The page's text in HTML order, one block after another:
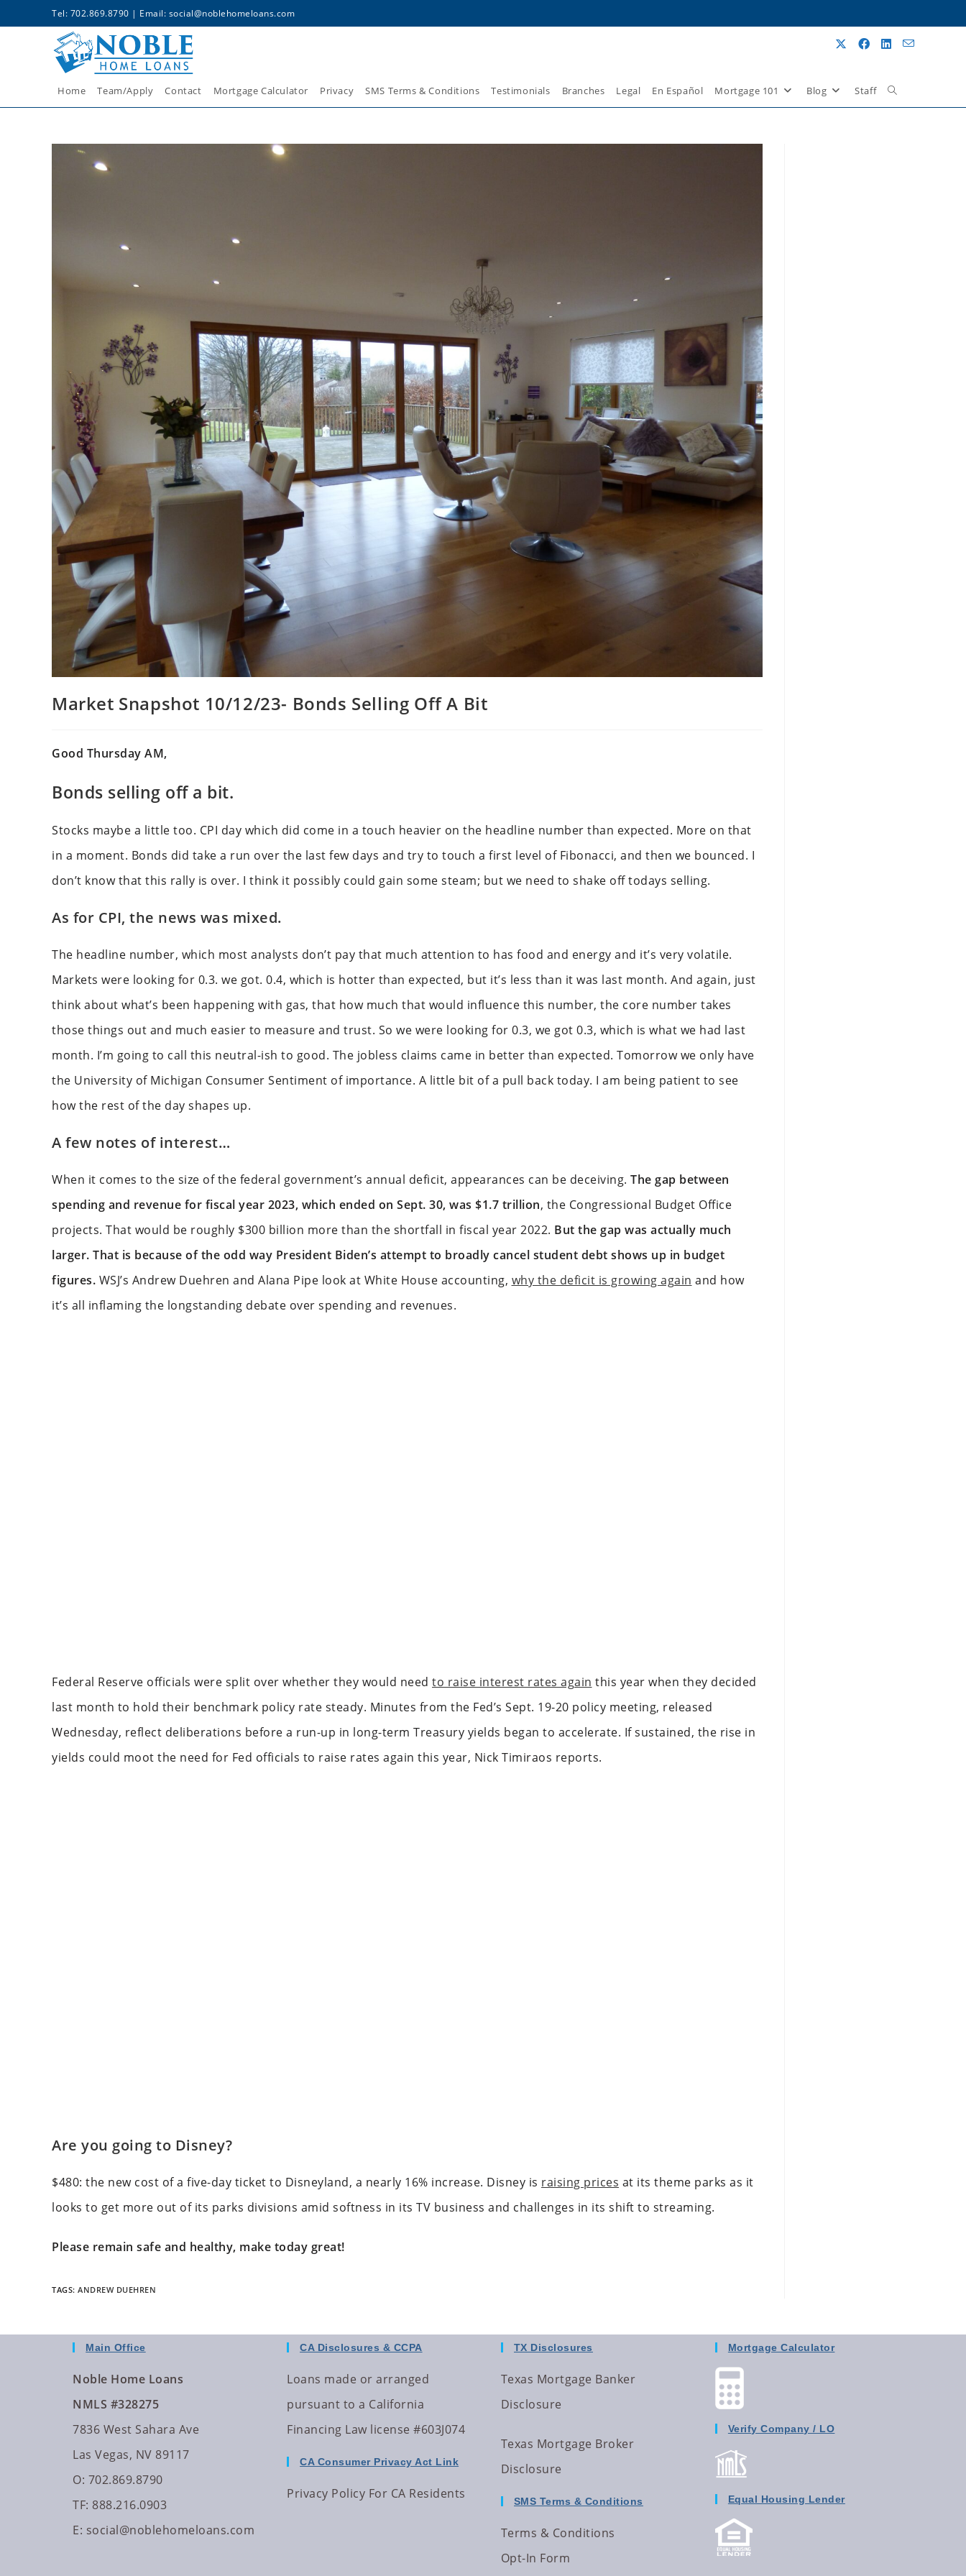
Tel: 702.869.8790 | Email: social@noblehomeloans.com
Home Team/Apply Contact Mortgage Calculator Privacy SMS Terms & Conditions Testimonials Branches Legal En Español Mortgage 101 Blog Staff
Market Snapshot 10/12/23- Bonds Selling Off A Bit
Good Thursday AM,
Bonds selling off a bit.
Stocks maybe a little too. CPI day which did come in a touch heavier on the headline number than expected. More on that
in a moment. Bonds did take a run over the last few days and try to touch a first level of Fibonacci, and then we bounced. I
don’t know that this rally is over. I think it possibly could gain some steam; but we need to shake off todays selling.
As for CPI, the news was mixed.
The headline number, which most analysts don’t pay that much attention to has food and energy and it’s very volatile.
Markets were looking for 0.3. we got. 0.4, which is hotter than expected, but it’s less than it was last month. And again, just
think about what’s been happening with gas, that how much that would influence this number, the core number takes
those things out and much easier to measure and trust. So we were looking for 0.3, we got 0.3, which is what we had last
month. I’m going to call this neutral-ish to good. The jobless claims came in better than expected. Tomorrow we only have
the University of Michigan Consumer Sentiment of importance. A little bit of a pull back today. I am being patient to see
how the rest of the day shapes up.
A few notes of interest…
When it comes to the size of the federal government’s annual deficit, appearances can be deceiving. The gap between
spending and revenue for fiscal year 2023, which ended on Sept. 30, was $1.7 trillion, the Congressional Budget Office
projects. That would be roughly $300 billion more than the shortfall in fiscal year 2022. But the gap was actually much
larger. That is because of the odd way President Biden’s attempt to broadly cancel student debt shows up in budget
figures. WSJ’s Andrew Duehren and Alana Pipe look at White House accounting, why the deficit is growing again and how
it’s all inflaming the longstanding debate over spending and revenues.
Federal Reserve officials were split over whether they would need to raise interest rates again this year when they decided
last month to hold their benchmark policy rate steady. Minutes from the Fed’s Sept. 19-20 policy meeting, released
Wednesday, reflect deliberations before a run-up in long-term Treasury yields began to accelerate. If sustained, the rise in
yields could moot the need for Fed officials to raise rates again this year, Nick Timiraos reports.
Are you going to Disney?
$480: the new cost of a five-day ticket to Disneyland, a nearly 16% increase. Disney is raising prices at its theme parks as it
looks to get more out of its parks divisions amid softness in its TV business and challenges in its shift to streaming.
Please remain safe and healthy, make today great!
TAGS: ANDREW DUEHREN
Main Office
Noble Home Loans
NMLS #328275
7836 West Sahara Ave
Las Vegas, NV 89117
O: 702.869.8790
TF: 888.216.0903
E: social@noblehomeloans.com
CA Disclosures & CCPA
Loans made or arranged
pursuant to a California
Financing Law license #603J074
CA Consumer Privacy Act Link
Privacy Policy For CA Residents
TX Disclosures
Texas Mortgage Banker
Disclosure
Texas Mortgage Broker
Disclosure
SMS Terms & Conditions
Terms & Conditions
Opt-In Form
Mortgage Calculator
Verify Company / LO
Equal Housing Lender